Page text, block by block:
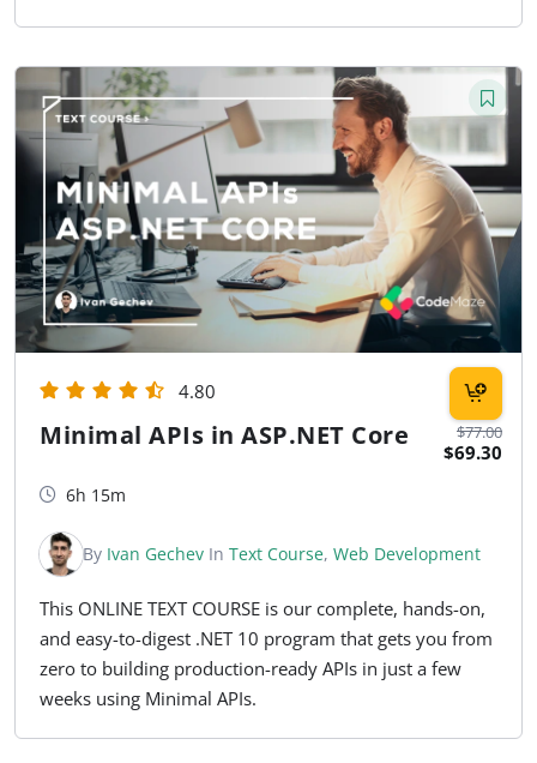
$77.00
$69.30
4.80
Minimal APIs in ASP.NET Core
6h 15m
By Ivan Gechev In Text Course, Web Development
This ONLINE TEXT COURSE is our complete, hands-on,
and easy-to-digest .NET 10 program that gets you from
zero to building production-ready APIs in just a few
weeks using Minimal APIs.